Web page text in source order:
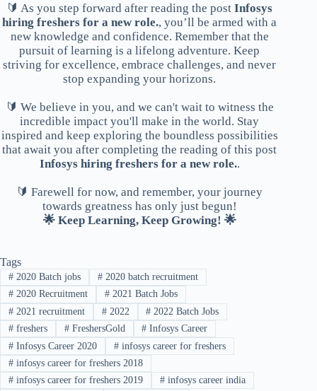
🔰 As you step forward after reading the postInfosys
hiring freshers for a new role., you’ll be armed with a
new knowledge and confidence. Remember that the
pursuit of learning is a lifelong adventure. Keep
striving for excellence, embrace challenges, and never
stop expanding your horizons.
🔰 We believe in you, and we can't wait to witness the
incredible impact you'll make in the world. Stay
inspired and keep exploring the boundless possibilities
that await you after completing the reading of this post
Infosys hiring freshers for a new role..
🔰 Farewell for now, and remember, your journey
towards greatness has only just begun!
🌟 Keep Learning, Keep Growing! 🌟
Tags
#2020 Batch jobs #2020 batch recruitment
#2020 Recruitment #2021 Batch Jobs
#2021 recruitment #2022 # 2022 Batch Jobs
#freshers #FreshersGold # Infosys Career
#Infosys Career 2020 #infosys career for freshers
#infosys career for freshers 2018
#infosys career for freshers 2019 #infosys career india